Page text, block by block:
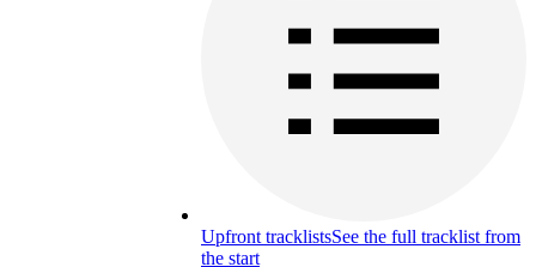
Upfront tracklistsSee the full tracklist from
the start